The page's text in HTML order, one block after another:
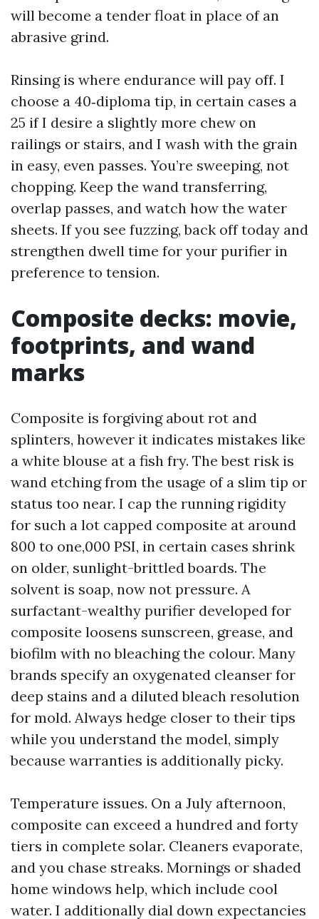
will become a tender float in place of an
abrasive grind.
Rinsing is where endurance will pay off. I
choose a 40‑diploma tip, in certain cases a
25 if I desire a slightly more chew on
railings or stairs, and I wash with the grain
in easy, even passes. You’re sweeping, not
chopping. Keep the wand transferring,
overlap passes, and watch how the water
sheets. If you see fuzzing, back off today and
strengthen dwell time for your purifier in
preference to tension.
Composite decks: movie,
footprints, and wand
marks
Composite is forgiving about rot and
splinters, however it indicates mistakes like
a white blouse at a fish fry. The best risk is
wand etching from the usage of a slim tip or
status too near. I cap the running rigidity
for such a lot capped composite at around
800 to one,000 PSI, in certain cases shrink
on older, sunlight-brittled boards. The
solvent is soap, now not pressure. A
surfactant-wealthy purifier developed for
composite loosens sunscreen, grease, and
biofilm with no bleaching the colour. Many
brands specify an oxygenated cleanser for
deep stains and a diluted bleach resolution
for mold. Always hedge closer to their tips
while you understand the model, simply
because warranties is additionally picky.
Temperature issues. On a July afternoon,
composite can exceed a hundred and forty
tiers in complete solar. Cleaners evaporate,
and you chase streaks. Mornings or shaded
home windows help, which include cool
water. I additionally dial down expectancies